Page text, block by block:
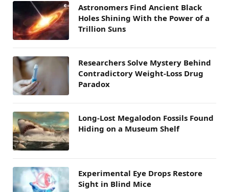
Astronomers Find Ancient Black
Holes Shining With the Power of a
Trillion Suns
Researchers Solve Mystery Behind
Contradictory Weight-Loss Drug
Paradox
Long-Lost Megalodon Fossils Found
Hiding on a Museum Shelf
Experimental Eye Drops Restore
Sight in Blind Mice